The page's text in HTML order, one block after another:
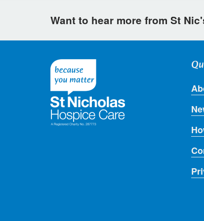
Want to hear more from St